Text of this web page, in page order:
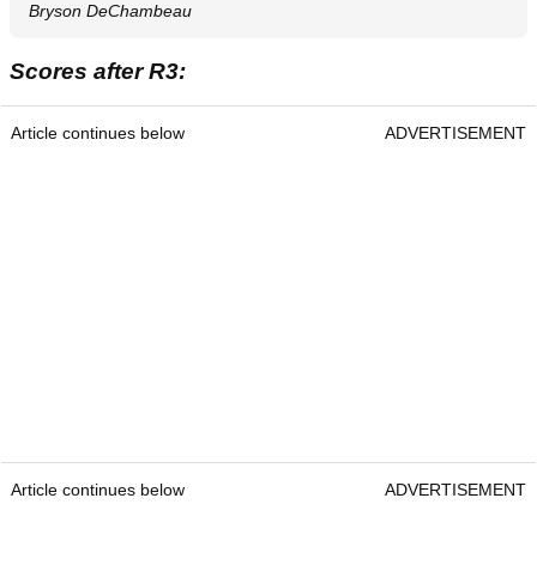
Bryson DeChambeau
Scores after R3:
Article continues below ADVERTISEMENT
Article continues below ADVERTISEMENT